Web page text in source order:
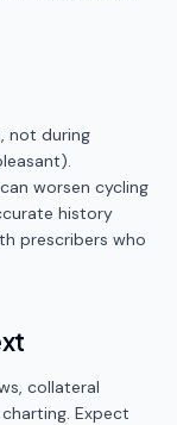
, not during
worsen cycling
history
prescribers who
collateral
Expect